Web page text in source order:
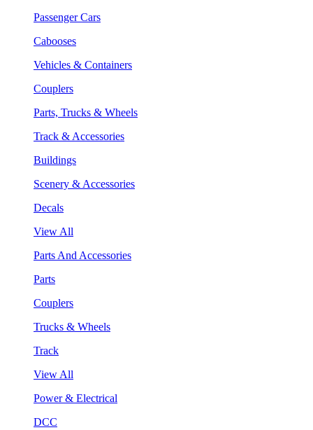
Passenger Cars
Cabooses
Vehicles & Containers
Couplers
Parts, Trucks & Wheels
Track & Accessories
Buildings
Scenery & Accessories
Decals
View All
Parts And Accessories
Parts
Couplers
Trucks & Wheels
Track
View All
Power & Electrical
DCC